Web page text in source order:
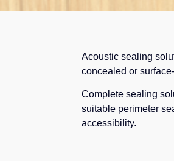
Acoustic sealing
concealed or
Complete sealing
suitable perimeter
accessibility.